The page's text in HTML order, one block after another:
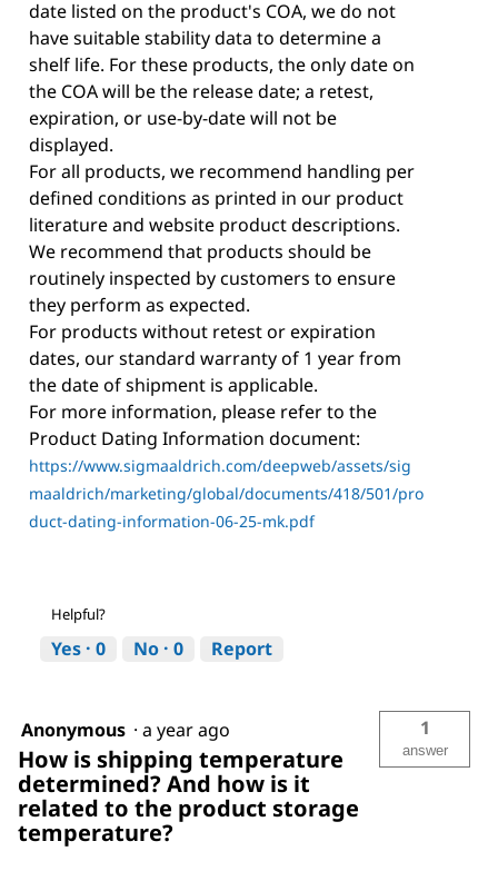
date listed on the product's COA, we do not
have suitable stability data to determine a
shelf life. For these products, the only date on
the COA will be the release date; a retest,
expiration, or use-by-date will not be
displayed.
For all products, we recommend handling per
defined conditions as printed in our product
literature and website product descriptions.
We recommend that products should be
routinely inspected by customers to ensure
they perform as expected.
For products without retest or expiration
dates, our standard warranty of 1 year from
the date of shipment is applicable.
For more information, please refer to the
Product Dating Information document:
https://www.sigmaaldrich.com/deepweb/assets/sig
maaldrich/marketing/global/documents/418/501/pro
duct-dating-information-06-25-mk.pdf
Helpful?
Yes · 0 No · 0 Report
Anonymous · a year ago
How is shipping temperature
determined? And how is it
related to the product storage
temperature?
1
answer